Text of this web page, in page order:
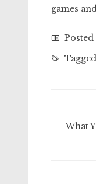
games
What